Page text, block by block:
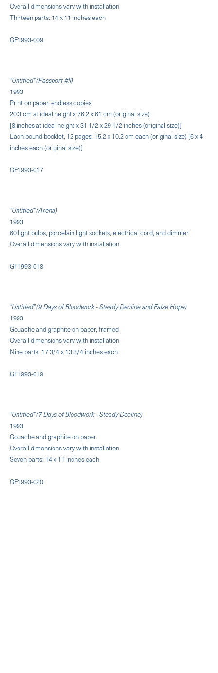
Overall dimensions vary with installation
Thirteen parts: 14 x 11 inches each
GF1993-009
"Untitled" (Passport #II)
1993
Print on paper, endless copies
20.3 cm at ideal height x 76.2 x 61 cm (original size)
[8 inches at ideal height x 31 1/2 x 29 1/2 inches (original size)]
Each bound booklet, 12 pages: 15.2 x 10.2 cm each (original size) [6 x 4
inches each (original size)]
GF1993-017
"Untitled" (Arena)
1993
60 light bulbs, porcelain light sockets, electrical cord, and dimmer
Overall dimensions vary with installation
GF1993-018
"Untitled" (9 Days of Bloodwork - Steady Decline and False Hope)
1993
Gouache and graphite on paper, framed
Overall dimensions vary with installation
Nine parts: 17 3/4 x 13 3/4 inches each
GF1993-019
"Untitled" (7 Days of Bloodwork - Steady Decline)
1993
Gouache and graphite on paper
Overall dimensions vary with installation
Seven parts: 14 x 11 inches each
GF1993-020